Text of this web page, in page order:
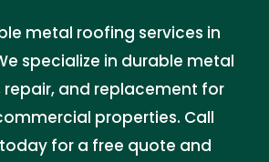
metal roofing services in
specialize in durable metal
and replacement for
properties. Call
for a free quote and